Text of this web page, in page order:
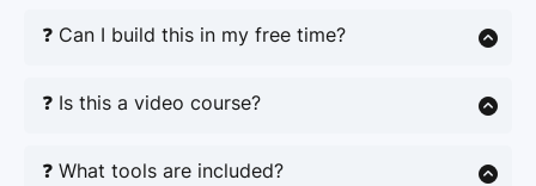
you are right on your way!
❓ Can I build this in my free time?
side hustle. AI saves you time. Even 30 minutes a
day is enough to start moving forward.
❓ Is this a video course?
you can implement at your own pace.
❓ What tools are included?